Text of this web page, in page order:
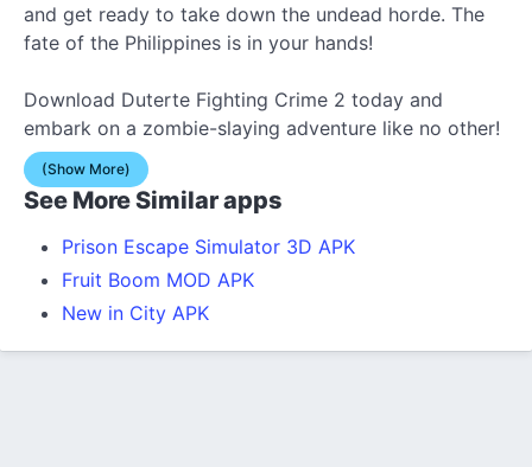
and get ready to take down the undead horde. The
fate of the Philippines is in your hands!
Download Duterte Fighting Crime 2 today and
embark on a zombie-slaying adventure like no other!
(Show More)
See More Similar apps
Prison Escape Simulator 3D APK
Fruit Boom MOD APK
New in City APK